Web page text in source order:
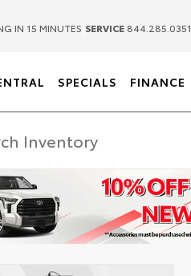
IN 15 MINUTES SERVICE 844.285.0351
SPECIALS FINANCE